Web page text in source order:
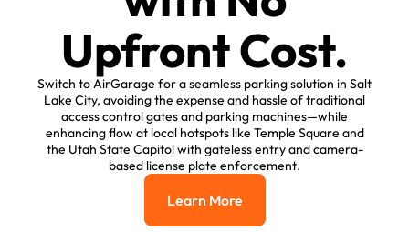
Upfront Cost.
Switch to AirGarage for a seamless parking solution in Salt
Lake City, avoiding the expense and hassle of traditional
access control gates and parking machines—while
enhancing flow at local hotspots like Temple Square and
the Utah State Capitol with gateless entry and camera-
based license plate enforcement.
Learn More
Learn More